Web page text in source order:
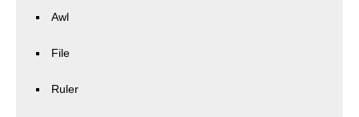
Awl
File
Ruler